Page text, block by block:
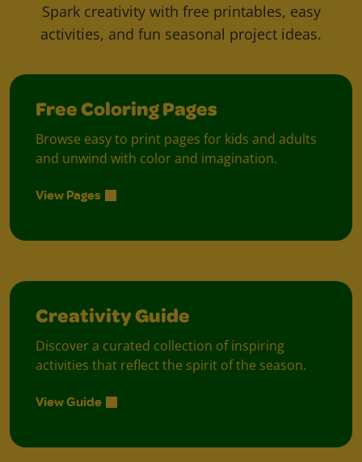
Spark creativity with free printables, easy
activities, and fun seasonal project ideas.
Free Coloring Pages
Browse easy to print pages for kids and adults
and unwind with color and imagination.
View Pages
Creativity Guide
Discover a curated collection of inspiring
activities that reflect the spirit of the season.
View Guide